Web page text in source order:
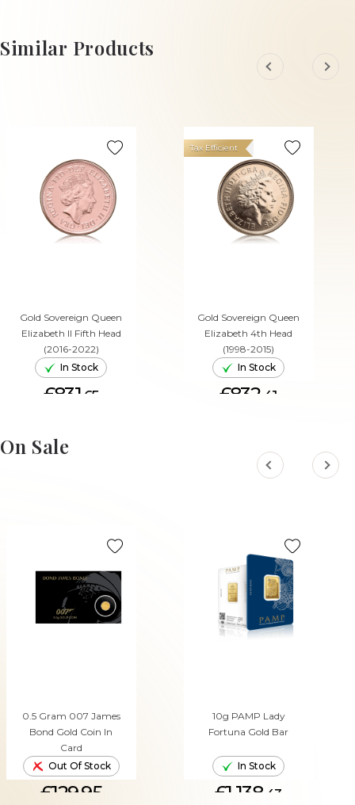
ADD TO CART
Similar Products
Gold Sovereign Queen
Elizabeth II Fifth Head
(2016-2022)
In Stock
£831. 65
ADD TO CART
Gold Sovereign Queen
Elizabeth 4th Head
(1998-2015)
Tax Efficient
In Stock
£832. 41
On Sale
0.5 Gram 007 James
Bond Gold Coin In
Card
Out Of Stock
£129.95
10g PAMP Lady
Fortuna Gold Bar
In Stock
£1,138. 43